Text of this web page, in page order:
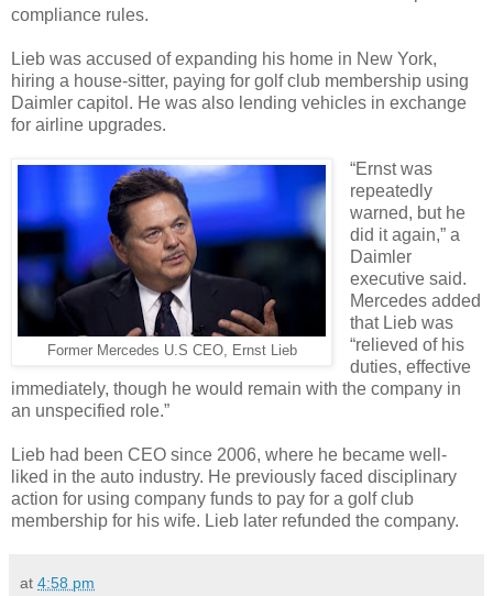
compliance rules.
Lieb was accused of expanding his home in New York,
hiring a house-sitter, paying for golf club membership using
Daimler capitol. He was also lending vehicles in exchange
for airline upgrades.
Former Mercedes U.S CEO, Ernst Lieb
“Ernst was
repeatedly
warned, but he
did it again,” a
Daimler
executive said.
Mercedes added
that Lieb was
“relieved of his
duties, effective
immediately, though he would remain with the company in
an unspecified role.”
Lieb had been CEO since 2006, where he became well-
liked in the auto industry. He previously faced disciplinary
action for using company funds to pay for a golf club
membership for his wife. Lieb later refunded the company.
at 4:58 pm